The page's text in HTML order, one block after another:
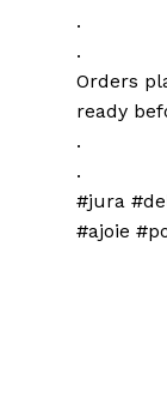
.
.
Orders
ready
.
.
#jura
#ajoie